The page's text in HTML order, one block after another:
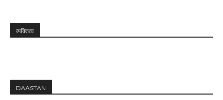
व्यक्तित्व
DAASTAN